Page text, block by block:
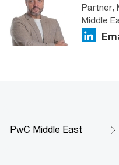
Partner,
Middle
PwC Middle East